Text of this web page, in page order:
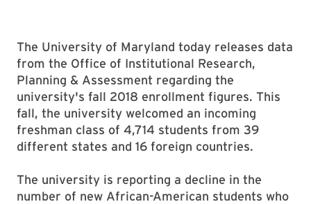
The University of Maryland today releases data
from the Office of Institutional Research,
Planning & Assessment regarding the
university's fall 2018 enrollment figures. This
fall, the university welcomed an incoming
freshman class of 4,714 students from 39
different states and 16 foreign countries.
The university is reporting a decline in the
number of new African-American students who